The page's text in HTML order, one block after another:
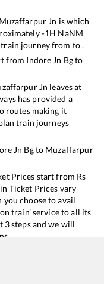
Muzaffarpur Jn iswhich
-1H NaNM
train journey from to .
from Indore Jn Bgto
Jn leaves at
has provided a
routes making it
train journeys
Jn Bgto Muzaffarpur
Prices start from Rs
Ticket Prices vary
choose to avail
train’ service to all its
steps and we will